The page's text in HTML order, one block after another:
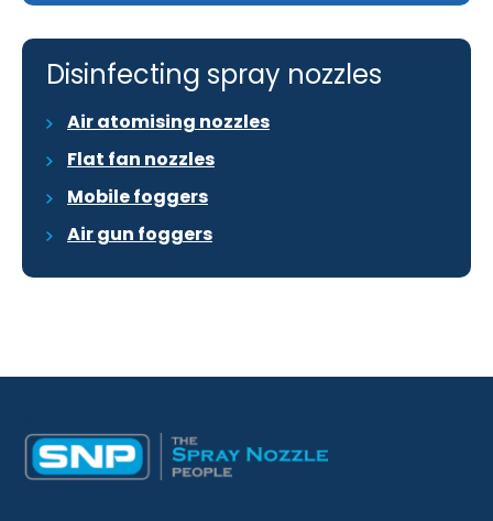
Disinfecting spray nozzles
Air atomising nozzles
Flat fan nozzles
Mobile foggers
Air gun foggers